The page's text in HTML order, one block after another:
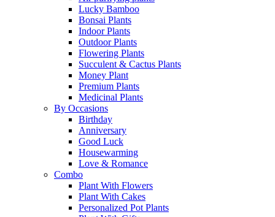
Lucky Bamboo
Bonsai Plants
Indoor Plants
Outdoor Plants
Flowering Plants
Succulent & Cactus Plants
Money Plant
Premium Plants
Medicinal Plants
By Occasions
Birthday
Anniversary
Good Luck
Housewarming
Love & Romance
Combo
Plant With Flowers
Plant With Cakes
Personalized Pot Plants